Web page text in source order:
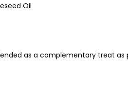
Oil
as a complementary treat as